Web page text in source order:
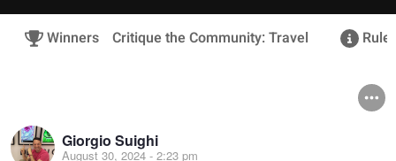
Winners Critique the Community: Travel
Giorgio Suighi
August 30, 2024 - 2:23 pm